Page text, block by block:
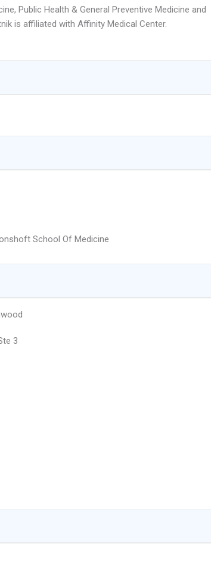
Public Health & General Preventive Medicine and
is affiliated with Affinity Medical Center.
School Of Medicine
3